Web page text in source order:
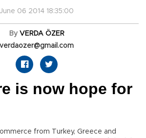
June 06 2014 18:35:00
By VERDA ÖZER
verdaozer@gmail.com
is now hope for
from Turkey, Greece and